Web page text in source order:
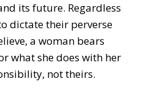
its future. Regardless
dictate their perverse
a woman bears
what she does with her
not theirs.